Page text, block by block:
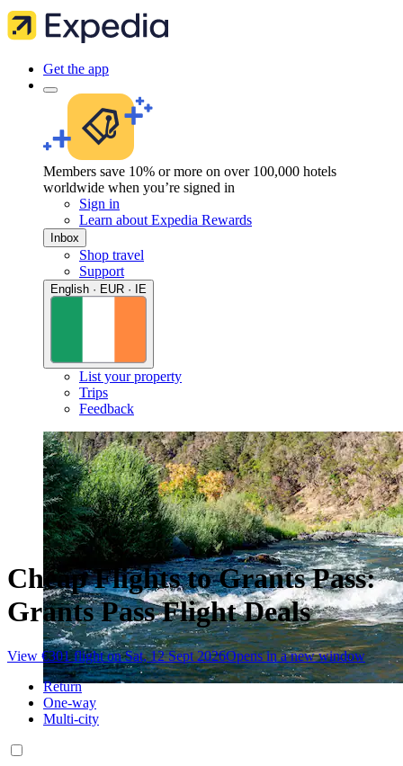
Get the app
Members save 10% or more on over 100,000 hotels
worldwide when you’re signed in
Sign in
Learn about Expedia Rewards
Inbox
Shop travel
Support
English · EUR · IE
List your property
Trips
Feedback
Cheap Flights to Grants Pass:
Grants Pass Flight Deals
View €301 flight on Sat, 12 Sept 2026Opens in a new window
Return
One-way
Multi-city